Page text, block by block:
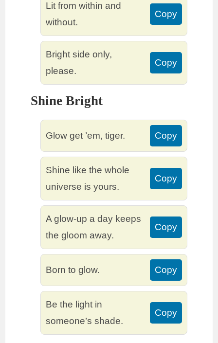
Lit from within and
without.
Copy
Bright side only,
please.
Copy
Shine Bright
Glow get ’em, tiger. Copy
Shine like the whole
universe is yours.
Copy
A glow-up a day keeps
the gloom away.
Copy
Born to glow. Copy
Be the light in
someone’s shade.
Copy